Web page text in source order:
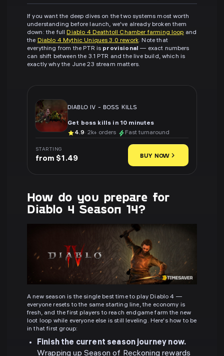
If you want the deep dives on the two systems most worth
understanding before launch, we've already broken them
down: the fullDiablo 4 Deathtoll Chamber farming loop and
the Diablo 4 Mythic Uniques 3.0 rework. Note that
everything from the PTR is provisional — exact numbers
can shift between the 3.1 PTR and the live build, which is
exactly why the June 23 stream matters.
DIABLO IV - BOSS KILLS
Get boss kills in 10 minutes
4.9· 2k+ orders Fast turnaround
STARTING
from $1.49 BUY NOW
How do you prepare for
Diablo 4 Season 14?
A new season is the single best time to play Diablo 4 —
everyone resets to the same starting line, the economy is
fresh, and the first players to reach endgame farm the new
loot loop while everyone else is still leveling. Here's how to be
in that first group:
Finish the current season journey now.
Wrapping up Season of Reckoning rewards